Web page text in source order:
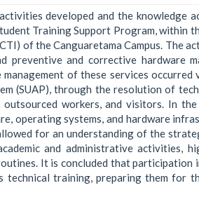
developed and the knowledge
Training Support Program, within
of the Canguaretama Campus. The
preventive and corrective hardware
of these services occurred
(SUAP), through the resolution of
workers, and visitors. In
operating systems, and hardware
for an understanding of the
and administrative activities,
It is concluded that participation
technical training, preparing them for